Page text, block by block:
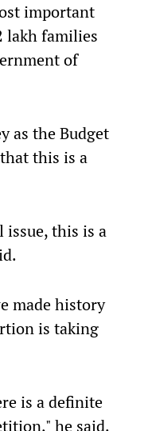
important
lakh families
of
as the Budget
this is a
this is a
made history
is taking
is a definite
he said.